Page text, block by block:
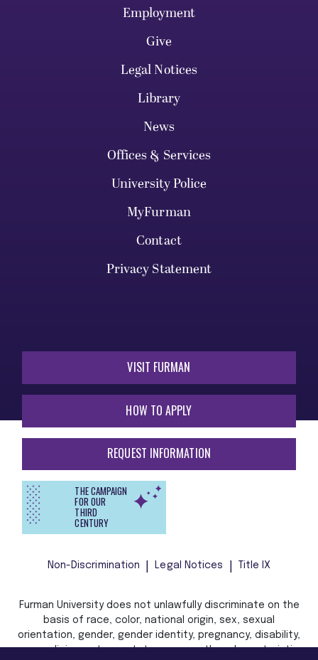
Employment
Give
Legal Notices
Library
News
Offices & Services
University Police
MyFurman
Contact
Privacy Statement
VISIT FURMAN
HOW TO APPLY
REQUEST INFORMATION
THE CAMPAIGN
FOR OUR
THIRD
CENTURY
Non-Discrimination Legal Notices Title IX
Furman University does not unlawfully discriminate on the
basis of race, color, national origin, sex, sexual
orientation, gender, gender identity, pregnancy, disability,
age, religion, veteran status, or any other characteristic